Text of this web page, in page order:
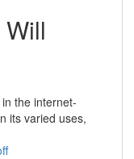
the internet-
its varied uses,